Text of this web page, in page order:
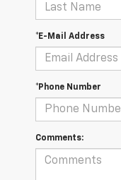
*E-Mail Address
*Phone Number
Comments: